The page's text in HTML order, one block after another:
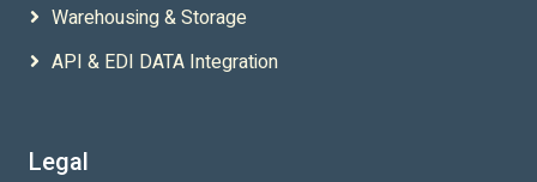
Warehousing & Storage
API & EDI DATA Integration
Legal